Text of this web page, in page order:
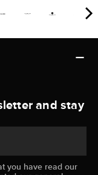
and stay
you have read our